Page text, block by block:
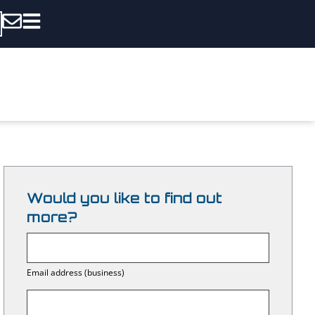
Would you like to find out
more?
m
i
Email address (business)